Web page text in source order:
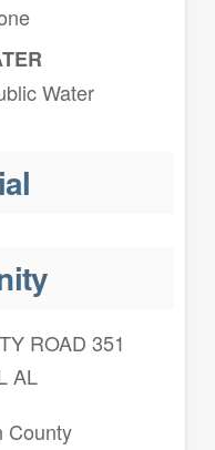
Water
ROAD 351
AL
County